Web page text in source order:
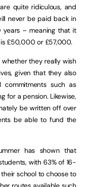
quite ridiculous, and
never be paid back in
– meaning that it
£50,000 or £57,000.
whether they really wish
given that they also
such as
for a pension. Likewise,
be written off over
be able to fund the
has shown that
with 63% of 16-
school to choose to